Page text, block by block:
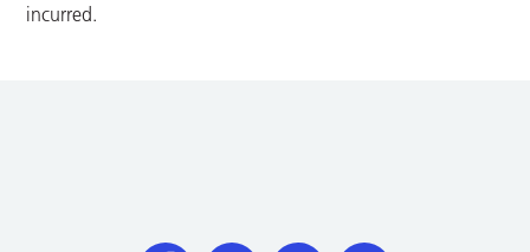
incurred.